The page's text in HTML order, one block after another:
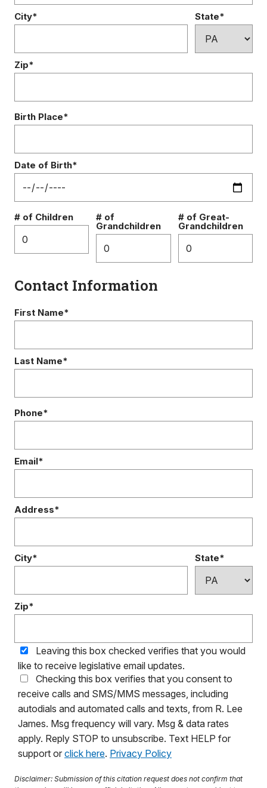
City* State*
Zip*
Birth Place*
Date of Birth*
# of Children # of
Grandchildren
# of Great-
Grandchildren
Contact Information
First Name*
Last Name*
Phone*
Email*
Address*
City* State*
Zip*
Leaving this box checked verifies that you would
like to receive legislative email updates.
Checking this box verifies that you consent to
receive calls and SMS/MMS messages, including
autodials and automated calls and texts, from R. Lee
James. Msg frequency will vary. Msg & data rates
apply. Reply STOP to unsubscribe. Text HELP for
support or click here. Privacy Policy
Disclaimer: Submission of this citation request does not confirm that